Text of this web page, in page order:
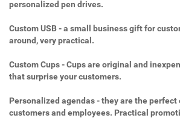
personalized pen drives.
Custom USB - a small business gift for
around, very practical.
Custom Cups - Cups are original and
that surprise your customers.
Personalized agendas - they are the
customers and employees. Practical